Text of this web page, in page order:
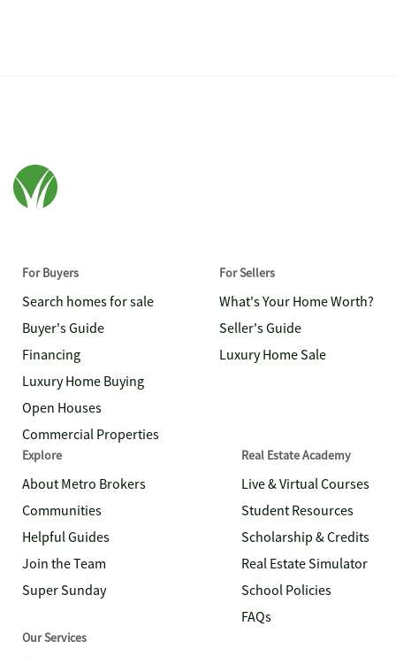
For Buyers
Search homes for sale
Buyer's Guide
Financing
Luxury Home Buying
Open Houses
Commercial Properties
For Sellers
What's Your Home Worth?
Seller's Guide
Luxury Home Sale
Explore
About Metro Brokers
Communities
Helpful Guides
Join the Team
Super Sunday
Real Estate Academy
Live & Virtual Courses
Student Resources
Scholarship & Credits
Real Estate Simulator
School Policies
FAQs
Our Services